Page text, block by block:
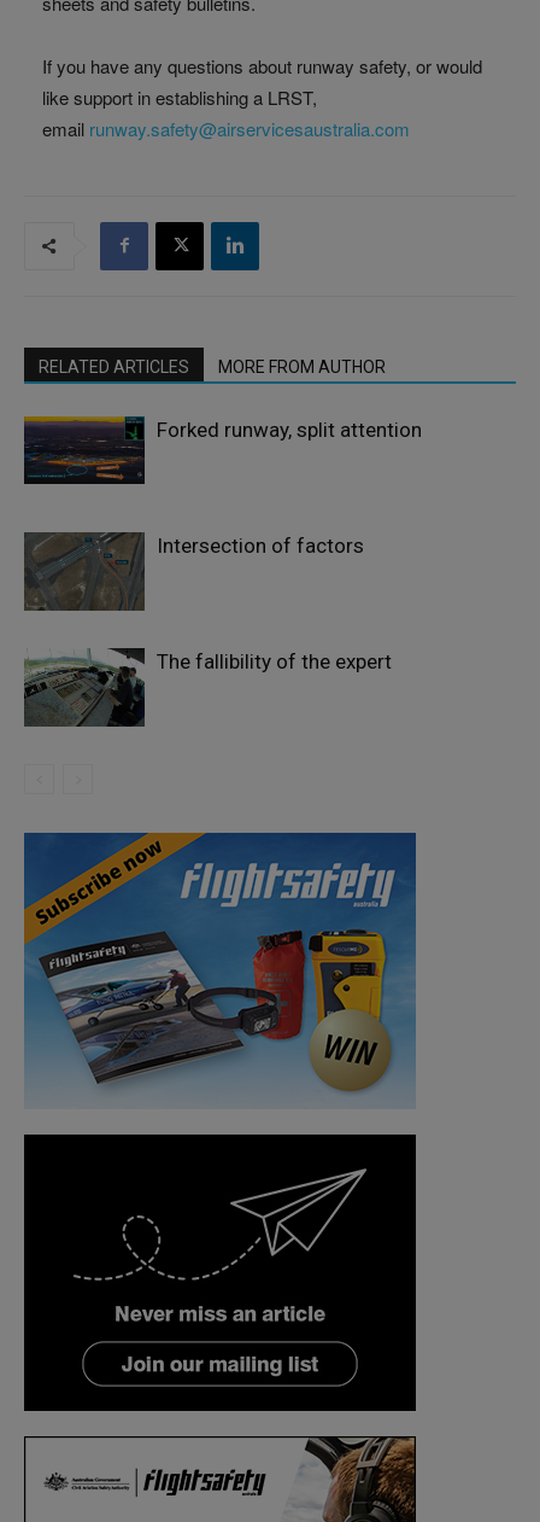
If you have any questions about runway safety, or would
like support in establishing a LRST,
email runway.safety@airservicesaustralia.com
RELATED ARTICLES MORE FROM AUTHOR
Forked runway, split attention
Intersection of factors
The fallibility of the expert